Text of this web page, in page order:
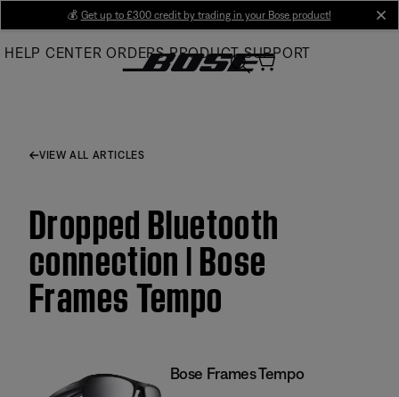
Main
💰 Get up to £300 credit by trading in your Bose product!
HELP CENTER ORDERS PRODUCT SUPPORT
VIEW ALL ARTICLES
Dropped Bluetooth
connection | Bose
Frames Tempo
Bose Frames Tempo